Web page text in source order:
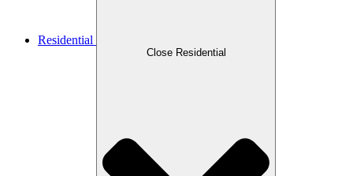
Residential
Close Residential